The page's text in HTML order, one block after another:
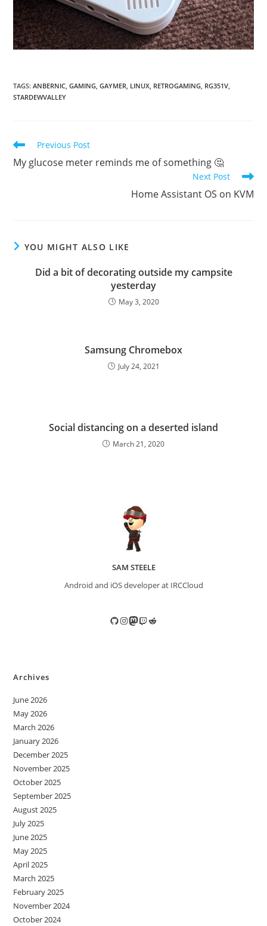
TAGS:ANBERNIC, GAMING, GAYMER, LINUX, RETROGAMING, RG351V,
STARDEWVALLEY
Read
articles
Previous Post
My glucose meter reminds me of something 🤔
Next Post
Home Assistant OS on KVM
YOU MIGHT ALSO LIKE
Did a bit of decorating outside my campsite
yesterday
May 3, 2020
Samsung Chromebox
July 24, 2021
Social distancing on a deserted island
March 21, 2020
SAM STEELE
Android and iOS developer at IRCCloud
GitHub
Instagram
Mastodon
TwitchReddit
Archives
June 2026
May 2026
March 2026
January 2026
December 2025
November 2025
October 2025
September 2025
August 2025
July 2025
June 2025
May 2025
April 2025
March 2025
February 2025
November 2024
October 2024